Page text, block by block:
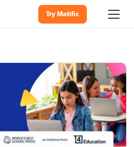
Try Matific